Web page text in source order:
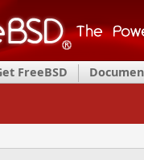
FreeBSD